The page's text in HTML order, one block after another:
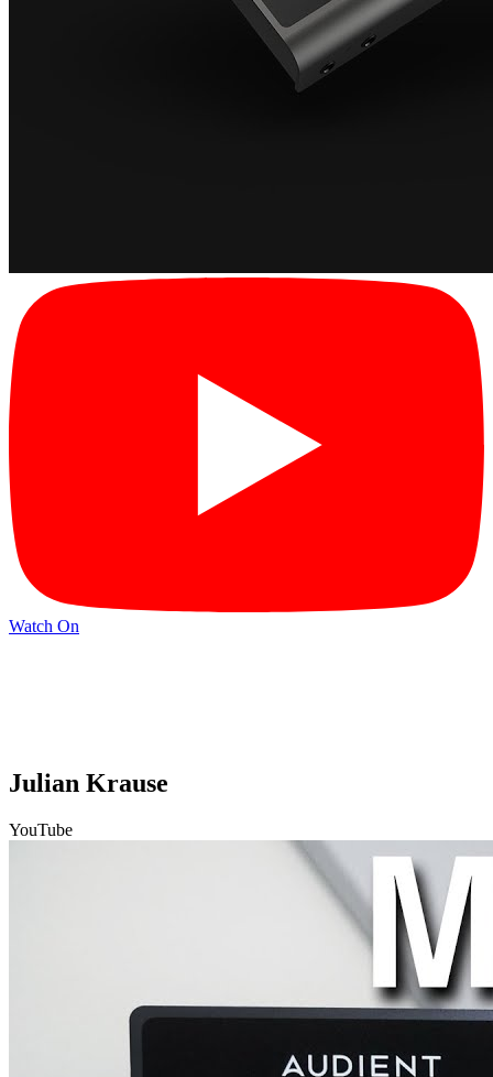
Watch On
Julian Krause
YouTube